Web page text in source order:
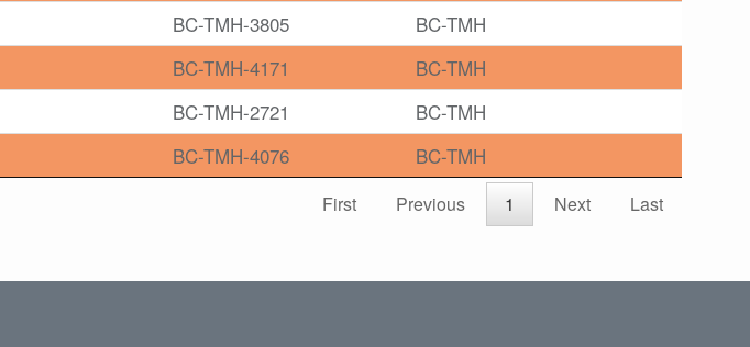
BC-TMH-3805
BC-TMH
BC-TMH-4171
BC-TMH
BC-TMH-2721
BC-TMH
BC-TMH-4076 BC-TMH
First Previous 1 Next Last